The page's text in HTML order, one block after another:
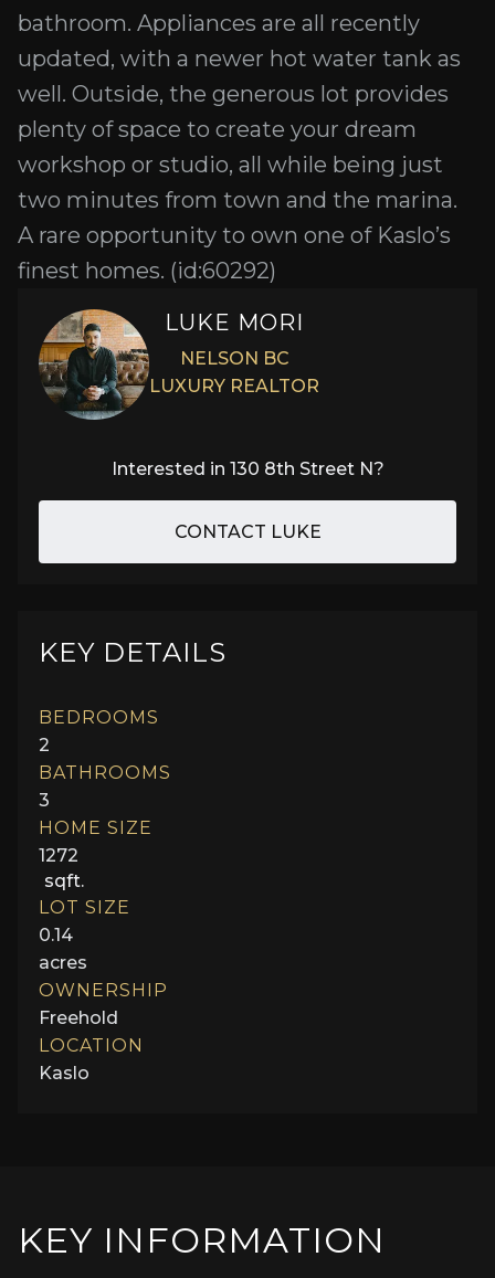
bathroom. Appliances are all recently
updated, with a newer hot water tank as
well. Outside, the generous lot provides
plenty of space to create your dream
workshop or studio, all while being just
two minutes from town and the marina.
A rare opportunity to own one of Kaslo’s
finest homes. (id:60292)
LUKE MORI
NELSON BC
LUXURY REALTOR
Interested in 130 8th Street N?
CONTACT LUKE
KEY DETAILS
BEDROOMS
2
BATHROOMS
3
HOME SIZE
1272
sqft.
LOT SIZE
0.14
acres
OWNERSHIP
Freehold
LOCATION
Kaslo
KEY INFORMATION